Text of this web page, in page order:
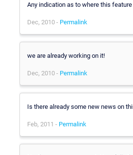
Any indication as to where this
Dec, 2010 - Permalink
we are already working on it!
Dec, 2010 - Permalink
Is there already some new news on
Feb, 2011 - Permalink